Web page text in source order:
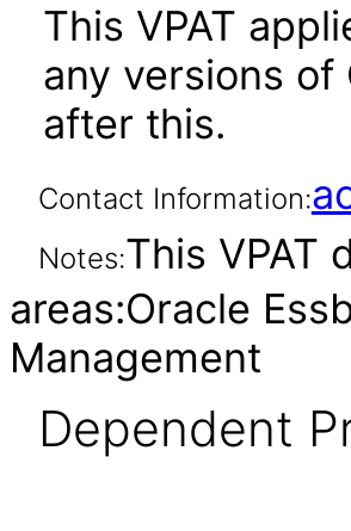
This VPAT
any versions of
after this.
Contact Information:
Notes:This VPAT
areas:Oracle
Management
Dependent